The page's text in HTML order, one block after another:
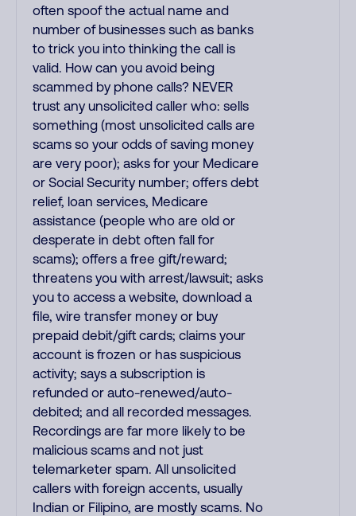
often spoof the actual name and
number of businesses such as banks
to trick you into thinking the call is
valid. How can you avoid being
scammed by phone calls? NEVER
trust any unsolicited caller who: sells
something (most unsolicited calls are
scams so your odds of saving money
are very poor); asks for your Medicare
or Social Security number; offers debt
relief, loan services, Medicare
assistance (people who are old or
desperate in debt often fall for
scams); offers a free gift/reward;
threatens you with arrest/lawsuit; asks
you to access a website, download a
file, wire transfer money or buy
prepaid debit/gift cards; claims your
account is frozen or has suspicious
activity; says a subscription is
refunded or auto-renewed/auto-
debited; and all recorded messages.
Recordings are far more likely to be
malicious scams and not just
telemarketer spam. All unsolicited
callers with foreign accents, usually
Indian or Filipino, are mostly scams. No